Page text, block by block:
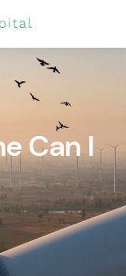
Can I